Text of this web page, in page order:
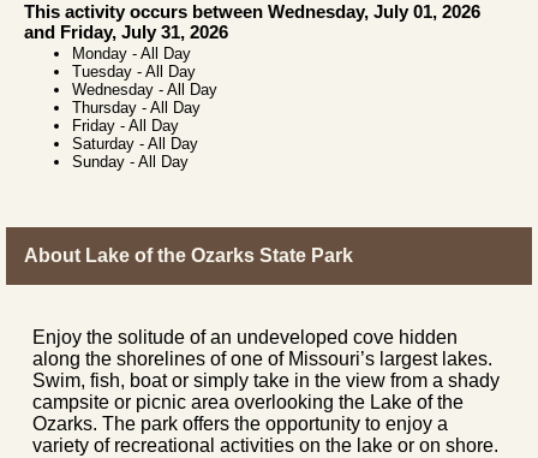
This activity occurs between Wednesday, July 01, 2026
and Friday, July 31, 2026
Monday - All Day
Tuesday - All Day
Wednesday - All Day
Thursday - All Day
Friday - All Day
Saturday - All Day
Sunday - All Day
About Lake of the Ozarks State Park
Enjoy the solitude of an undeveloped cove hidden
along the shorelines of one of Missouri’s largest lakes.
Swim, fish, boat or simply take in the view from a shady
campsite or picnic area overlooking the Lake of the
Ozarks. The park offers the opportunity to enjoy a
variety of recreational activities on the lake or on shore.